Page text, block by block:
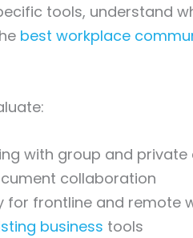
tools, understand
best workplace
with group and private
collaboration
for frontline and remote
business tools